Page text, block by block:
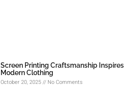
Screen Printing Craftsmanship Inspires
Modern Clothing
October 20, 2025 No Comments